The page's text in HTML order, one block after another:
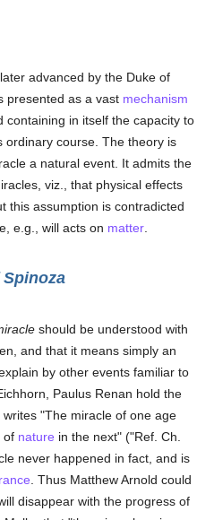
advanced by the Duke of
presented as a vast mechanism
containing in itself the capacity to
ordinary course. The theory is
a natural event. It admits the
viz., that physical effects
this assumption is contradicted
e.g., will acts on matter
should be understood with
and that it means simply an
by other events familiar to
Eichhorn, Paulus Renan hold the
"The miracle of one age
of nature in the next" ("Ref. Ch.
never happened in fact, and is
. Thus Matthew Arnold could
disappear with the progress of